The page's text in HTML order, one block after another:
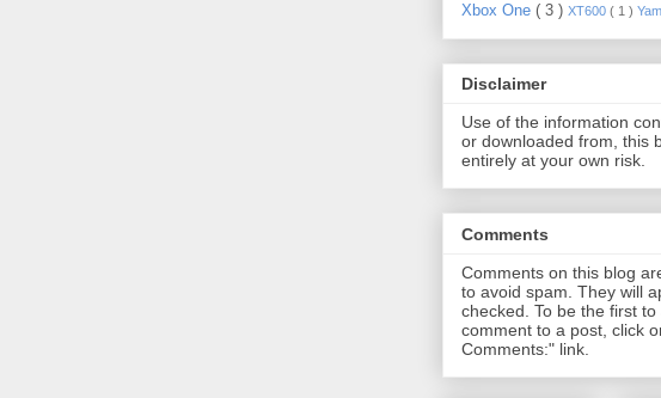
Xbox One ( 3 ) XT600 ( 1 )
Disclaimer
Use of the information
or downloaded from, this
entirely at your own risk.
Comments
Comments on this blog
to avoid spam. They will
checked. To be the first to
comment to a post, click
Comments:" link.